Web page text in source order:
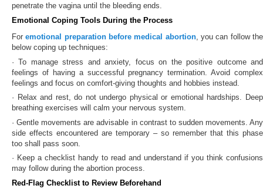
penetrate the vagina until the bleeding ends.
Emotional Coping Tools During the Process
Foremotional preparation before medical abortion, you can follow the
below coping up techniques:
· To manage stress and anxiety, focus on the positive outcome and
feelings of having a successful pregnancy termination. Avoid complex
feelings and focus on comfort-giving thoughts and hobbies instead.
· Relax and rest, do not undergo physical or emotional hardships. Deep
breathing exercises will calm your nervous system.
· Gentle movements are advisable in contrast to sudden movements. Any
side effects encountered are temporary – so remember that this phase
too shall pass soon.
· Keep a checklist handy to read and understand if you think confusions
may follow during the abortion process.
Red-Flag Checklist to Review Beforehand